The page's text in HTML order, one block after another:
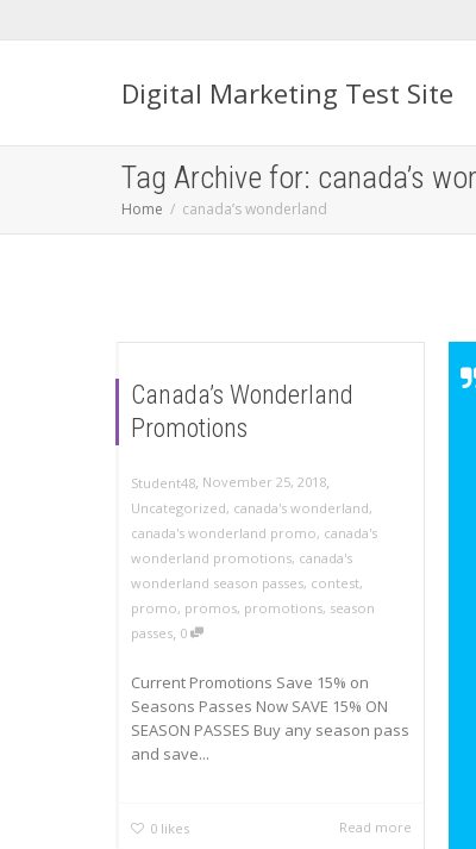
Digital Marketing Test Site
Tag Archive for: canada’s
Home canada’s wonderland
Canada’s Wonderland
Promotions
Student48, November 25, 2018,
Uncategorized, canada's wonderland,
canada's wonderland promo, canada's
wonderland promotions, canada's
wonderland season passes, contest,
promo, promos, promotions, season
passes 0
Current Promotions Save 15% on
Seasons Passes Now SAVE 15% ON
SEASON PASSES Buy any season pass
and save...
0 likes Read more